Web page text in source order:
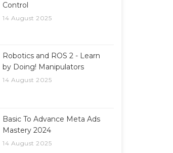
Control
14 August 2025
Robotics and ROS 2 - Learn
by Doing! Manipulators
14 August 2025
Basic To Advance Meta Ads
Mastery 2024
14 August 2025